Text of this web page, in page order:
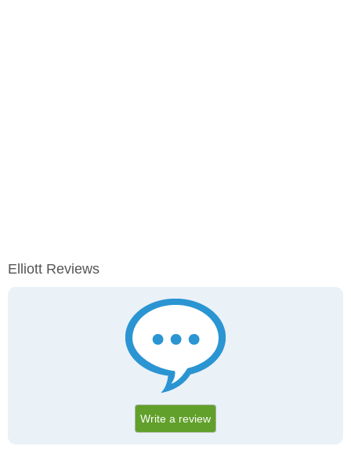
Elliott Reviews
Write a review